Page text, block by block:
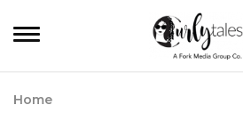
Home